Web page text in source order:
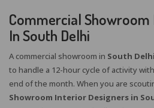
Commercial
In South Delhi
A commercial showroom in South Delhi
to handle a 12-hour cycle of activity
end of the month. When you are
Showroom Interior Designers in